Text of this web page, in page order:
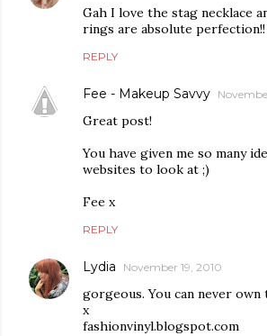
Gah I love the stag necklace
rings are absolute perfection!!
REPLY
Fee - Makeup Savvy
Great post!
You have given me so many
websites to look at ;)
Fee x
REPLY
Lydia November 19, 2010
gorgeous. You can never own
x
fashionvinyl.blogspot.com